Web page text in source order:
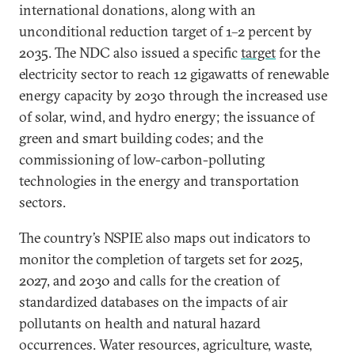
international donations, along with an
unconditional reduction target of 1–2 percent by
2035. The NDC also issued a specifictargetfor the
electricity sector to reach 12 gigawatts of renewable
energy capacity by 2030 through the increased use
of solar, wind, and hydro energy; the issuance of
green and smart building codes; and the
commissioning of low-carbon-polluting
technologies in the energy and transportation
sectors.
The country’s NSPIE also maps out indicators to
monitor the completion of targets set for 2025,
2027, and 2030 and calls for the creation of
standardized databases on the impacts of air
pollutants on health and natural hazard
occurrences. Water resources, agriculture, waste,